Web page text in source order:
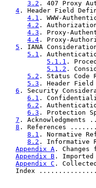
3.2 . 407 Proxy
4 . Header Field
4.1 . WWW-
4.2 .
4.3 . Proxy-
4.4 . Proxy-
5 . IANA
5.1 .
5.1.1 .
5.1.2 .
5.2 . Status
5.3 . Header
6 . Security
6.1 .
6.2 .
6.3 .
7 .
8 . References
8.1 .
8.2 .
Appendix A .
Appendix B .
Appendix C .
Index